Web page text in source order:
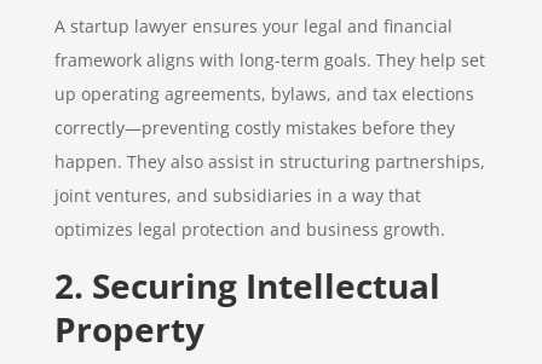
A startup lawyer ensures your legal and financial
framework aligns with long-term goals. They help set
up operating agreements, bylaws, and tax elections
correctly—preventing costly mistakes before they
happen. They also assist in structuring partnerships,
joint ventures, and subsidiaries in a way that
optimizes legal protection and business growth.
2. Securing Intellectual
Property